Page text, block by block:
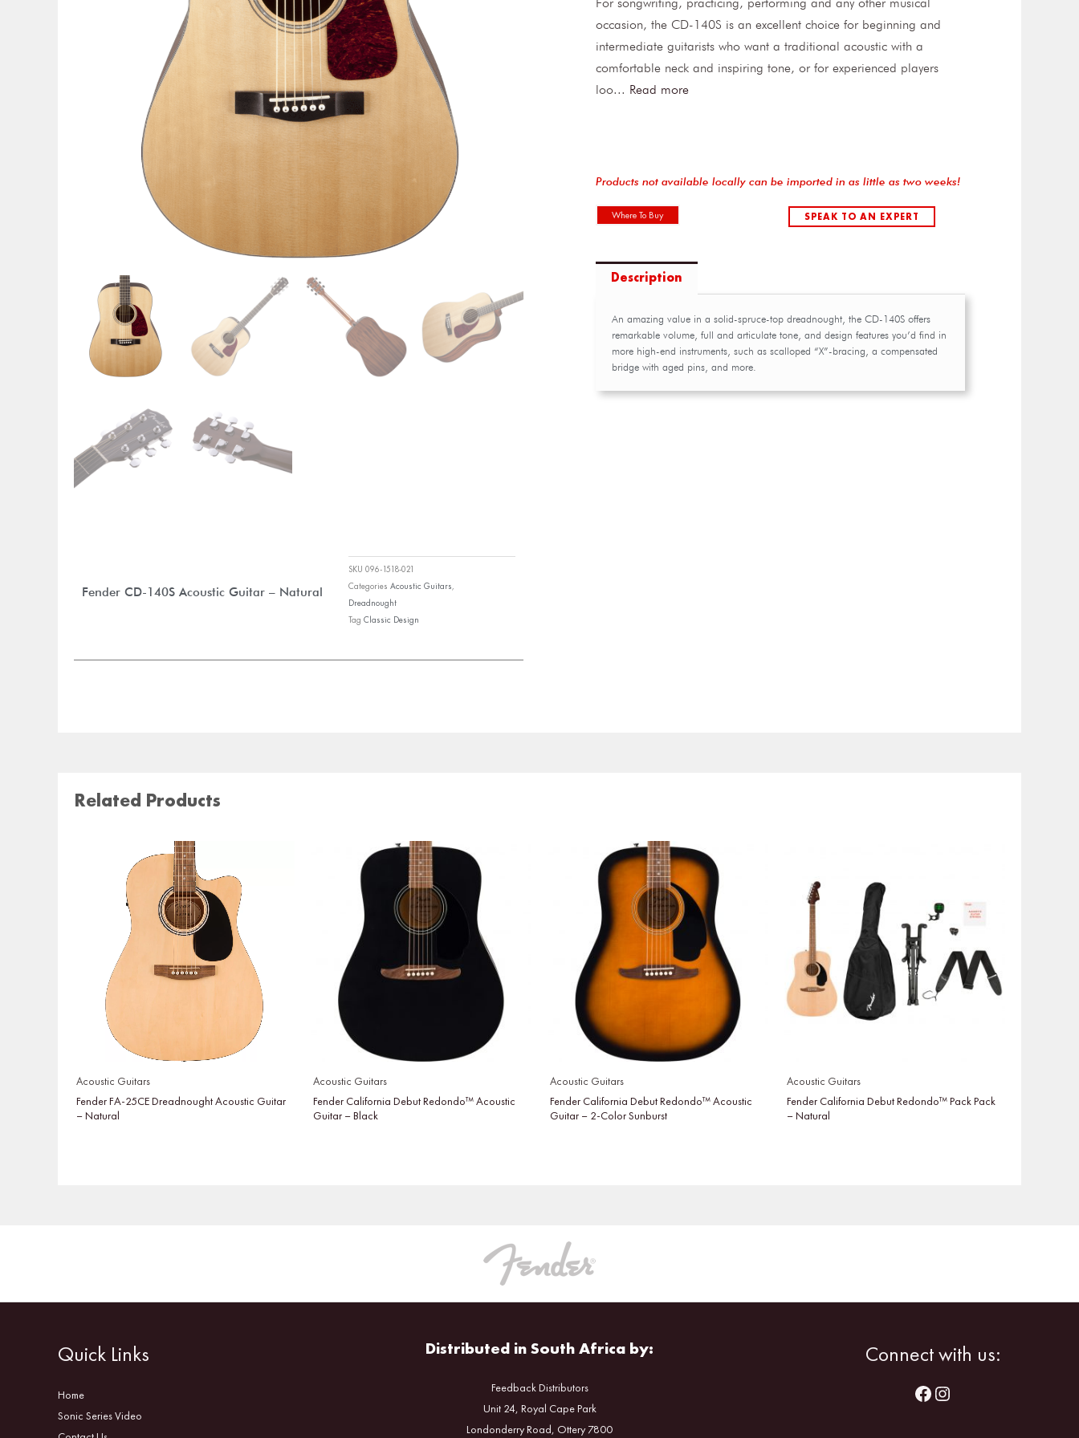
Fender CD-140S Acoustic Guitar – Natural
SKU096-1518-021
Categories Acoustic Guitars,
Dreadnought
Tag Classic Design
occasion, the CD-140S is an excellent choice for beginning and
intermediate guitarists who want a traditional acoustic with a
comfortable neck and inspiring tone, or for experienced players
loo... Read more
Products not available locally can be imported in as little as two weeks!
Where To Buy SPEAK TO AN EXPERT
Description
An amazing value in a solid-spruce-top dreadnought, the CD-140S offers
remarkable volume, full and articulate tone, and design features you’d find in
more high-end instruments, such as scalloped “X”-bracing, a compensated
bridge with aged pins, and more.
Related Products
Acoustic Guitars
Fender FA-25CE Dreadnought Acoustic Guitar
– Natural
Acoustic Guitars
Fender California Debut Redondo™ Acoustic
Guitar – Black
Acoustic Guitars
Fender California Debut Redondo™ Acoustic
Guitar – 2-Color Sunburst
Acoustic Guitars
Fender California Debut Redondo™ Pack Pack
– Natural
Quick Links
Home
Sonic Series Video
Distributed in South Africa by:
Feedback Distributors
Unit 24, Royal Cape Park
Londonderry Road, Ottery 7800
Connect with us: